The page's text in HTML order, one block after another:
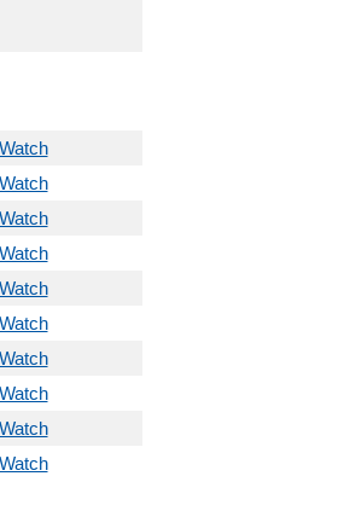
Watch
Watch
Watch
Watch
Watch
Watch
Watch
Watch
Watch
Watch